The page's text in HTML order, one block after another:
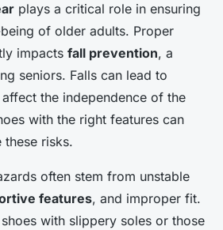
plays a critical role in ensuring
of older adults. Proper
impacts fall prevention, a
seniors. Falls can lead to
the independence of the
with the right features can
risks.
often stem from unstable
features, and improper fit.
with slippery soles or those